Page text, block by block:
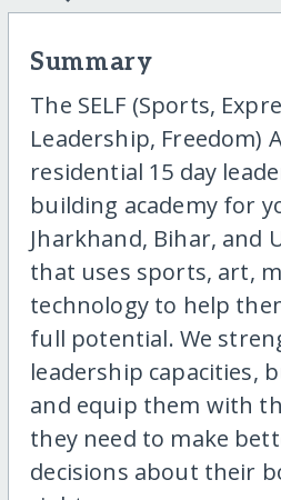
Summary
The SELF (Sports,
Leadership, Freedom)
residential 15 day
building academy for
Jharkhand, Bihar, and
that uses sports, art,
technology to help
full potential. We
leadership capacities,
and equip them with
they need to make
decisions about their